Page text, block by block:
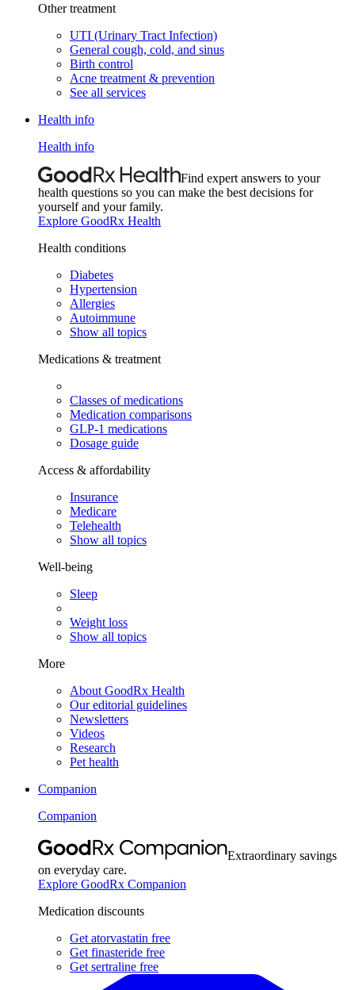
Other treatment
UTI (Urinary Tract Infection)
General cough, cold, and sinus
Birth control
Acne treatment & prevention
See all services
Health info
Health info
Find expert answers to your
health questions so you can make the best decisions for
yourself and your family.
Explore GoodRx Health
Health conditions
Diabetes
Hypertension
Allergies
Autoimmune
Show all topics
Medications & treatment
Classes of medications
Medication comparisons
GLP-1 medications
Dosage guide
Access & affordability
Insurance
Medicare
Telehealth
Show all topics
Well-being
Sleep
Weight loss
Show all topics
More
About GoodRx Health
Our editorial guidelines
Newsletters
Videos
Research
Pet health
Companion
Companion
Extraordinary savings
on everyday care.
Explore GoodRx Companion
Medication discounts
Get atorvastatin free
Get finasteride free
Get sertraline free